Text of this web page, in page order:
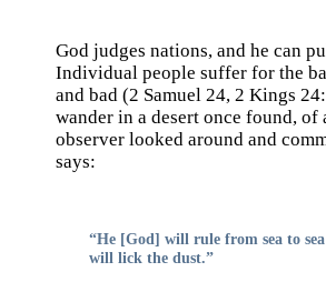
God judges nations, and he can
Individual people suffer for the
and bad (2 Samuel 24, 2 Kings
wander in a desert once found,
observer looked around and
says:
“He [God] will rule from sea to
will lick the dust.”